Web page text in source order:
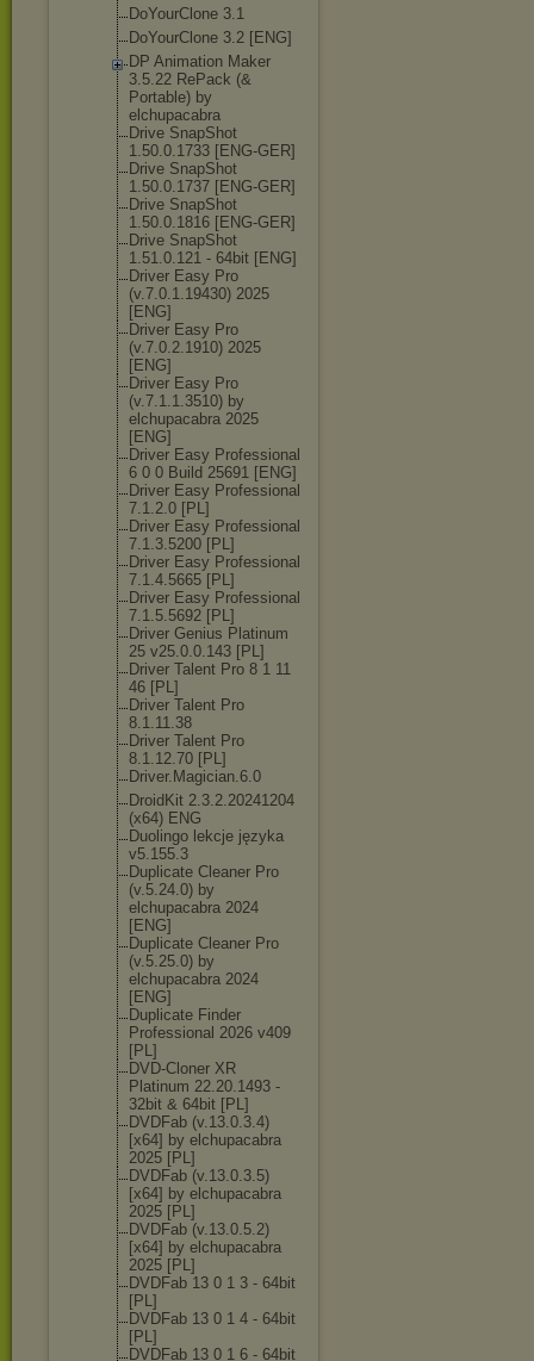
DoYourClone 3.1
DoYourClone 3.2 [ENG]
DP Animation Maker
3.5.22 RePack (&
Portable) by
elchupacabra
Drive SnapShot
1.50.0.1733 [ENG-GER]
Drive SnapShot
1.50.0.1737 [ENG-GER]
Drive SnapShot
1.50.0.1816 [ENG-GER]
Drive SnapShot
1.51.0.121 - 64bit [ENG]
Driver Easy Pro
(v.7.0.1.19430) 2025
[ENG]
Driver Easy Pro
(v.7.0.2.1910) 2025
[ENG]
Driver Easy Pro
(v.7.1.1.3510) by
elchupacabra 2025
[ENG]
Driver Easy Professional
6 0 0 Build 25691 [ENG]
Driver Easy Professional
7.1.2.0 [PL]
Driver Easy Professional
7.1.3.5200 [PL]
Driver Easy Professional
7.1.4.5665 [PL]
Driver Easy Professional
7.1.5.5692 [PL]
Driver Genius Platinum
25 v25.0.0.143 [PL]
Driver Talent Pro 8 1 11
46 [PL]
Driver Talent Pro
8.1.11.38
Driver Talent Pro
8.1.12.70 [PL]
Driver.Magician.6.0
DroidKit 2.3.2.20241204
(x64) ENG
Duolingo lekcje języka
v5.155.3
Duplicate Cleaner Pro
(v.5.24.0) by
elchupacabra 2024
[ENG]
Duplicate Cleaner Pro
(v.5.25.0) by
elchupacabra 2024
[ENG]
Duplicate Finder
Professional 2026 v409
[PL]
DVD-Cloner XR
Platinum 22.20.1493 -
32bit & 64bit [PL]
DVDFab (v.13.0.3.4)
[x64] by elchupacabra
2025 [PL]
DVDFab (v.13.0.3.5)
[x64] by elchupacabra
2025 [PL]
DVDFab (v.13.0.5.2)
[x64] by elchupacabra
2025 [PL]
DVDFab 13 0 1 3 - 64bit
[PL]
DVDFab 13 0 1 4 - 64bit
[PL]
DVDFab 13 0 1 6 - 64bit